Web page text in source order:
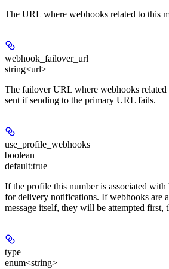
The URL where webhooks related to this
webhook_failover_url
string<url>
The failover URL where webhooks related
sent if sending to the primary URL fails.
use_profile_webhooks
boolean
default:true
If the profile this number is associated with
for delivery notifications. If webhooks are
message itself, they will be attempted first,
type
enum<string>